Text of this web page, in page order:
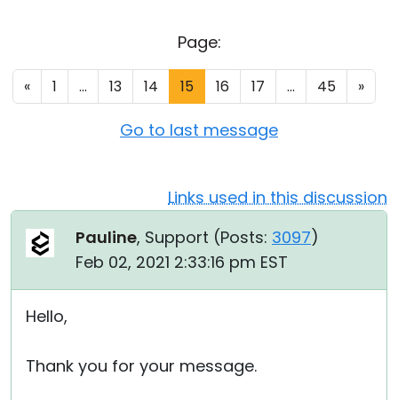
Page:
« 1 ... 13 14 15 16 17 ... 45 »
Go to last message
Links used in this discussion
Pauline, Support (Posts: 3097)
Feb 02, 2021 2:33:16 pm EST
Hello,
Thank you for your message.